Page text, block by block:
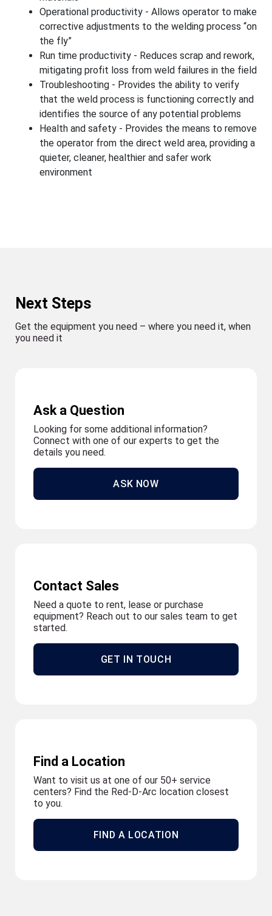
Operational productivity - Allows operator to make
corrective adjustments to the welding process “on
the fly”
Run time productivity - Reduces scrap and rework,
mitigating profit loss from weld failures in the field
Troubleshooting - Provides the ability to verify
that the weld process is functioning correctly and
identifies the source of any potential problems
Health and safety - Provides the means to remove
the operator from the direct weld area, providing a
quieter, cleaner, healthier and safer work
environment
Next Steps
Get the equipment you need – where you need it, when
you need it
Ask a Question
Looking for some additional information?
Connect with one of our experts to get the
details you need.
ASK NOW
Contact Sales
Need a quote to rent, lease or purchase
equipment? Reach out to our sales team to get
started.
GET IN TOUCH
Find a Location
Want to visit us at one of our 50+ service
centers? Find the Red-D-Arc location closest
to you.
FIND A LOCATION